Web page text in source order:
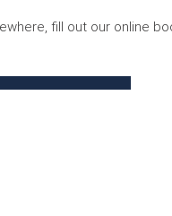
fill out our online